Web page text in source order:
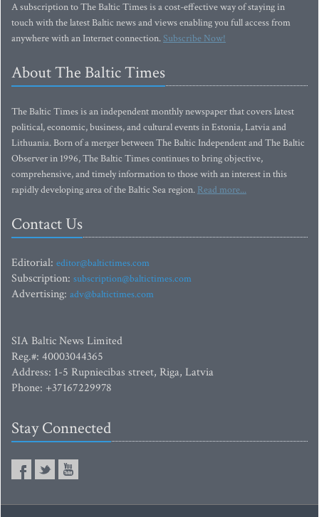
A subscription to The Baltic Times is a cost-effective way of staying in
touch with the latest Baltic news and views enabling you full access from
anywhere with an Internet connection.Subscribe Now!
About The Baltic Times
The Baltic Times is an independent monthly newspaper that covers latest
political, economic, business, and cultural events in Estonia, Latvia and
Lithuania. Born of a merger between The Baltic Independent and The Baltic
Observer in 1996, The Baltic Times continues to bring objective,
comprehensive, and timely information to those with an interest in this
rapidly developing area of the Baltic Sea region. Read more...
Contact Us
Editorial: editor@baltictimes.com
Subscription: subscription@baltictimes.com
Advertising: adv@baltictimes.com
SIA Baltic News Limited
Reg.#: 40003044365
Address: 1-5 Rupniecibas street, Riga, Latvia
Phone: +37167229978
Stay Connected